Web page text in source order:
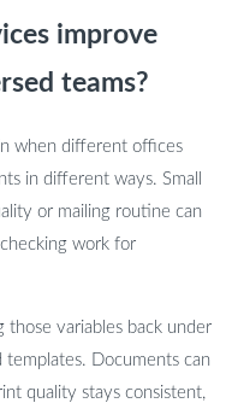
improve
teams?
when different offices
in different ways. Small
or mailing routine can
work for
those variables back under
Documents can
quality stays consistent,